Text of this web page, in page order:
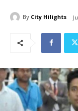
By City Hilights